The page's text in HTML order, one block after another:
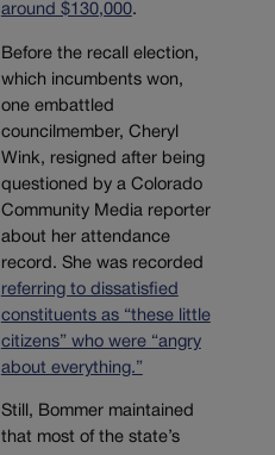
around $130,000.
Before the recall election,
which incumbents won,
one embattled
councilmember, Cheryl
Wink, resigned after being
questioned by a Colorado
Community Media reporter
about her attendance
record. She was recorded
referring to dissatisfied
constituents as “these little
citizens” who were “angry
about everything.”
Still, Bommer maintained
that most of the state’s